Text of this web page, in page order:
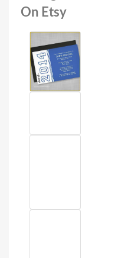
On Etsy